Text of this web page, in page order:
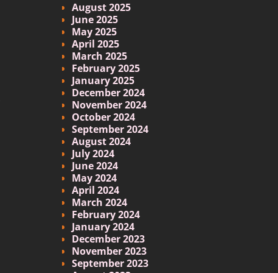
August 2025
June 2025
May 2025
April 2025
March 2025
February 2025
January 2025
December 2024
November 2024
October 2024
September 2024
August 2024
July 2024
June 2024
May 2024
April 2024
March 2024
February 2024
January 2024
December 2023
November 2023
September 2023